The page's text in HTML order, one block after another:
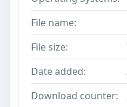
File name:
File size:
Date added:
Download counter: